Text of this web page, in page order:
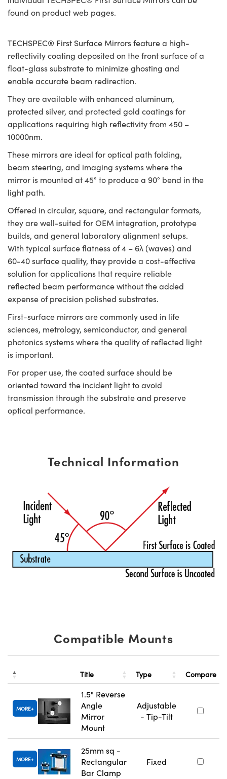
found on product web pages.
TECHSPEC® First Surface Mirrors feature a high-
reflectivity coating deposited on the front surface of a
float-glass substrate to minimize ghosting and
enable accurate beam redirection.
They are available with enhanced aluminum,
protected silver, and protected gold coatings for
applications requiring high reflectivity from 450 –
10000nm.
These mirrors are ideal for optical path folding,
beam steering, and imaging systems where the
mirror is mounted at 45° to produce a 90° bend in the
light path.
Offered in circular, square, and rectangular formats,
they are well-suited for OEM integration, prototype
builds, and general laboratory alignment setups.
With typical surface flatness of 4 – 6λ (waves) and
60-40 surface quality, they provide a cost-effective
solution for applications that require reliable
reflected beam performance without the added
expense of precision polished substrates.
First-surface mirrors are commonly used in life
sciences, metrology, semiconductor, and general
photonics systems where the quality of reflected light
is important.
For proper use, the coated surface should be
oriented toward the incident light to avoid
transmission through the substrate and preserve
optical performance.
Technical Information
Compatible Mounts
Title Type Compare
MORE
1.5" Reverse
Angle
Mirror
Mount
Adjustable
- Tip-Tilt
MORE
25mm sq -
Rectangular
Bar Clamp
Fixed